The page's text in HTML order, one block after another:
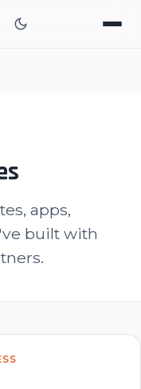
apps,
built with